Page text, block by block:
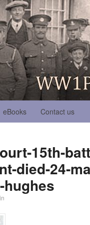
eBooks Contact us
15th-
died-24-
in